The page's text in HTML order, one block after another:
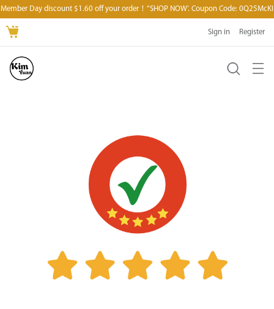
Member Day discount $1.60 off your order！“SHOP NOW'. Coupon Code: 0Q25McKI
Sign in Register